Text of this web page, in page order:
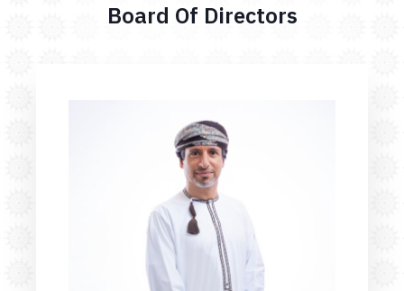
Board Of Directors